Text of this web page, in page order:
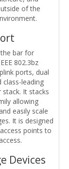
of the
the bar for
802.3bz
ports, dual
class-leading
It stacks
allowing
easily scale
It is designed
points to
Devices